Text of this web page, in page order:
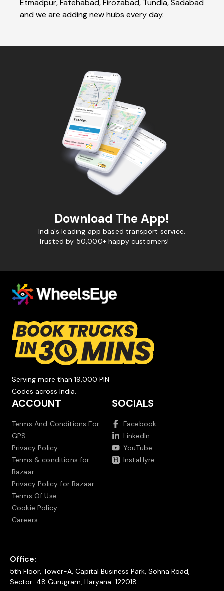
Etmadpur, Fatehabad, Firozabad, Tundla, Sadabad
and we are adding new hubs every day.
Download The App!
India's leading app based transport service.
Trusted by 50,000+ happy customers!
Serving more than 19,000 PIN
Codes across India.
ACCOUNT
Terms And Conditions For
GPS
Privacy Policy
Terms & conditions for
Bazaar
Privacy Policy for Bazaar
Terms Of Use
Cookie Policy
Careers
SOCIALS
Facebook
LinkedIn
YouTube
InstaHyre
Office:
5th Floor, Tower-A, Capital Business Park, Sohna Road,
Sector-48 Gurugram, Haryana-122018